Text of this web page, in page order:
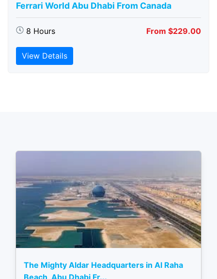
Ferrari World Abu Dhabi From Canada
8 Hours From $229.00
View Details
The Mighty Aldar Headquarters in Al Raha
Beach, Abu Dhabi Fr...